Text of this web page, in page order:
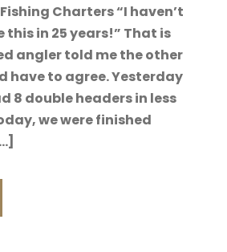
Charters “I haven’t
this in 25 years!” That is
angler told me the other
have to agree. Yesterday
8 double headers in less
we were finished